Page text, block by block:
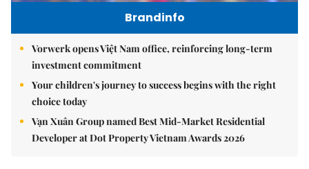
Brandinfo
Vorwerk opens Việt Nam office, reinforcing long-term
investment commitment
Your children's journey to success begins with the right
choice today
Vạn Xuân Group named Best Mid-Market Residential
Developer at Dot Property Vietnam Awards 2026